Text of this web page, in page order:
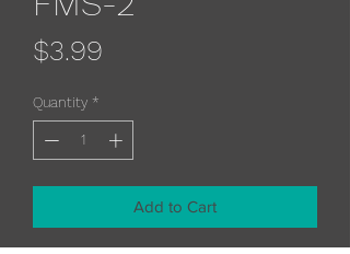
$3.99
Quantity *
Add to Cart